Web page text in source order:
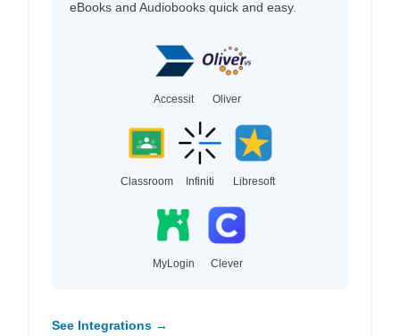
eBooks and Audiobooks quick and easy.
Accessit Oliver
Classroom Infiniti Libresoft
MyLogin Clever
See Integrations →